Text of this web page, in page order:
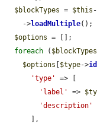
$blockTypes = $this
    ->
loadMultiple();
$options = [];
foreach ( $blockTypes
$options
$type->id
'type'
=> [
'label'
=>
'description'